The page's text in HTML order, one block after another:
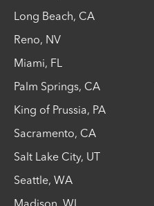
Long Beach, CA
Reno, NV
Miami, FL
Palm Springs, CA
King of Prussia, PA
Sacramento, CA
Salt Lake City, UT
Seattle, WA
Madison, WI